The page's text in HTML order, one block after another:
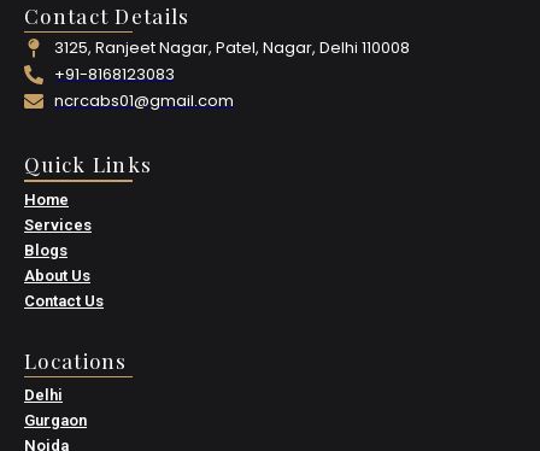
Contact Details
3125, Ranjeet Nagar, Patel, Nagar, Delhi 110008
+91-8168123083
ncrcabs01@gmail.com
Quick Links
Home
Services
Blogs
About Us
Contact Us
Locations
Delhi
Gurgaon
Noida